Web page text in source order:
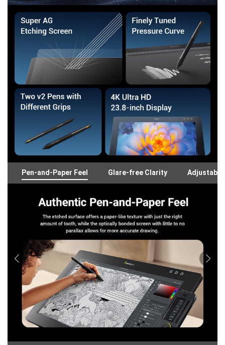
Pen-and-Paper Feel Glare-free Clarity Adjustable